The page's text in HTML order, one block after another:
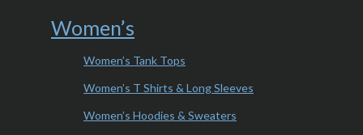
Women’s
Women’s Tank Tops
Women’s T Shirts & Long Sleeves
Women’s Hoodies & Sweaters